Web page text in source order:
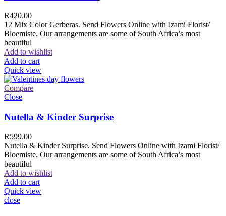
R420.00
12 Mix Color Gerberas. Send Flowers Online with Izami Florist/
Bloemiste. Our arrangements are some of South Africa’s most
beautiful
Add to wishlist
Add to cart
Quick view
Compare
Close
Nutella & Kinder Surprise
R599.00
Nutella & Kinder Surprise. Send Flowers Online with Izami Florist/
Bloemiste. Our arrangements are some of South Africa’s most
beautiful
Add to wishlist
Add to cart
Quick view
close